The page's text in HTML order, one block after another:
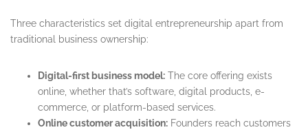
Three characteristics set digital entrepreneurship apart from
traditional business ownership:
Digital-first business model: The core offering exists
online, whether that’s software, digital products, e-
commerce, or platform-based services.
Online customer acquisition: Founders reach customers